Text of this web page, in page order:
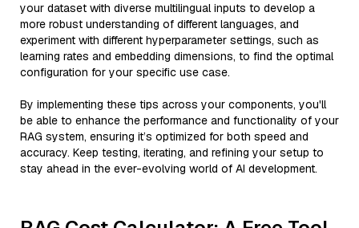
your dataset with diverse multilingual inputs to develop a
more robust understanding of different languages, and
experiment with different hyperparameter settings, such as
learning rates and embedding dimensions, to find the optimal
configuration for your specific use case.
By implementing these tips across your components, you'll
be able to enhance the performance and functionality of your
RAG system, ensuring it’s optimized for both speed and
accuracy. Keep testing, iterating, and refining your setup to
stay ahead in the ever-evolving world of AI development.